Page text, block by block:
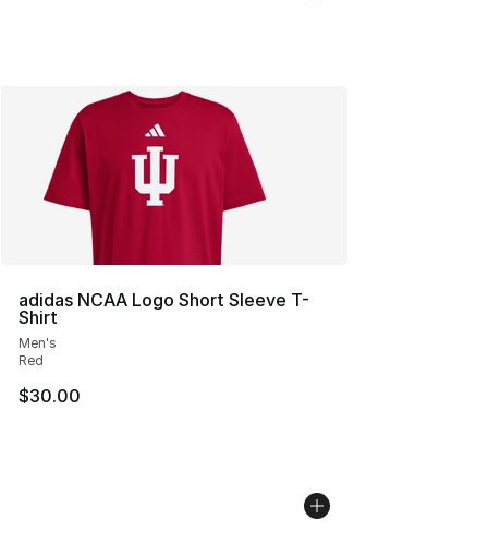
adidas NCAA Logo Short Sleeve T-
Shirt
Men's
Red
$30.00